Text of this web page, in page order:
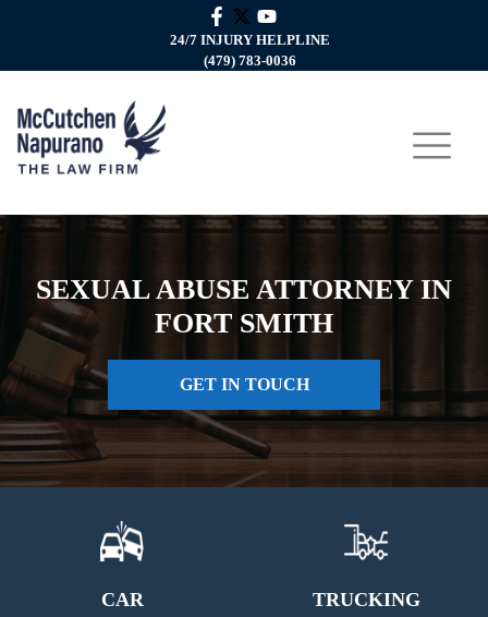
24/7 INJURY HELPLINE
(479) 783-0036
SEXUAL ABUSE ATTORNEY IN
FORT SMITH
GET IN TOUCH
CAR
TRUCKING